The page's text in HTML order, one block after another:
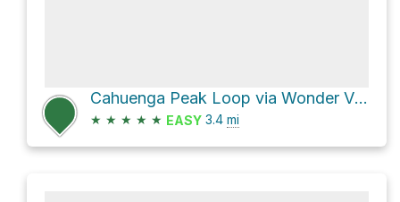
Cahuenga Peak Loop via Wonder View Drive
★ ★ ★ ★ ★ EASY 3.4 mi